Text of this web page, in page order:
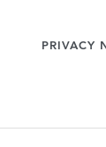
PRIVACY